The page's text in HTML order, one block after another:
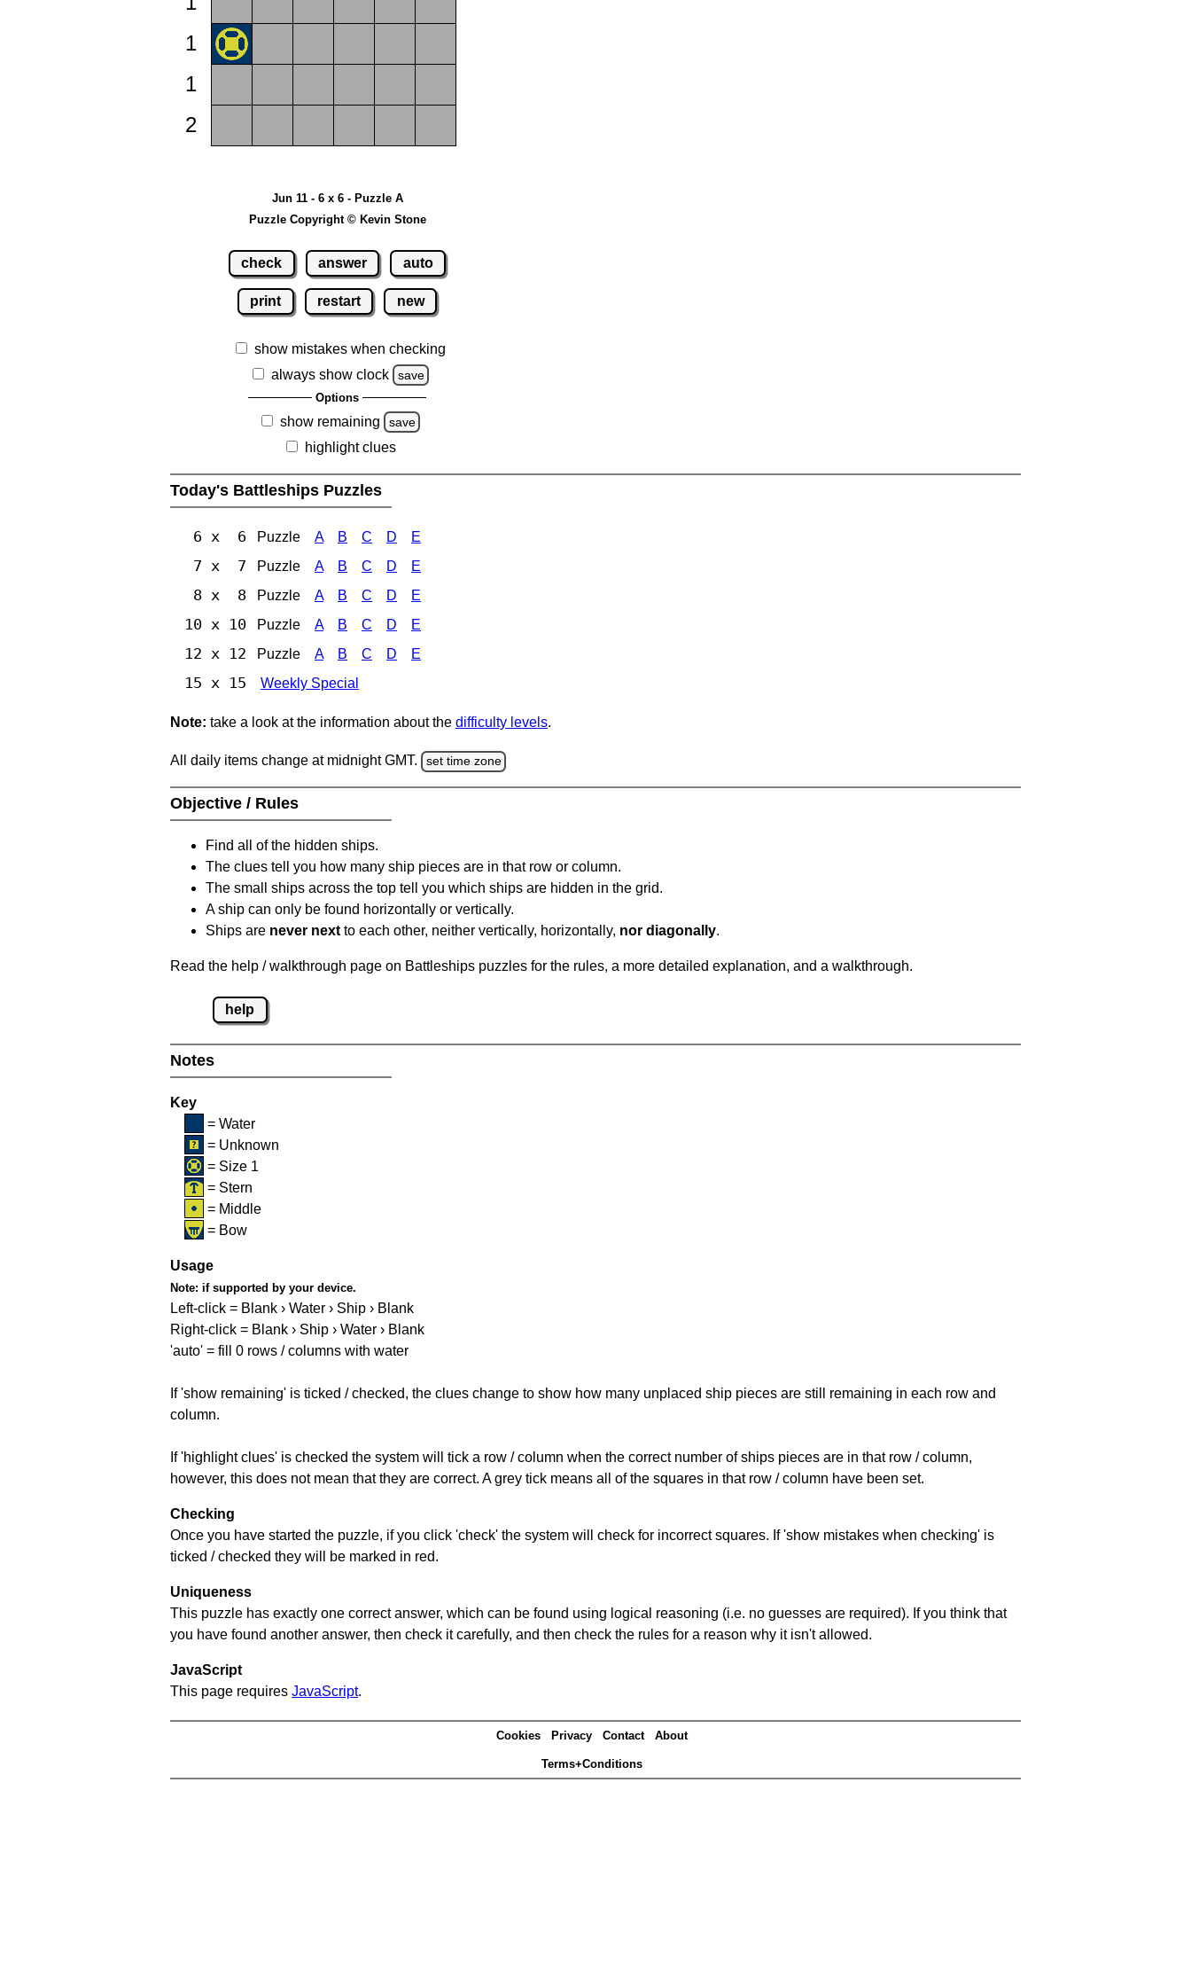
1
1
2
Jun 11 - 6 x 6 - Puzzle A
Puzzle Copyright © Kevin Stone
check answer auto
print restart new
show mistakes when checking
always show clock
save
Options
show remaining save
highlight clues
Today's Battleships Puzzles
6 x 6 Puzzle A B C D E
7 x 7 Puzzle A B C D E
8 x 8 Puzzle A B C D E
10 x 10 Puzzle A B C D E
12 x 12 Puzzle A B C D E
15 x 15 Weekly Special
Note: take a look at the information about the difficulty levels.
All daily items change at midnight GMT. set time zone
Objective / Rules
Find all of the hidden ships.
The clues tell you how many ship pieces are in that row or column.
The small ships across the top tell you which ships are hidden in the grid.
A ship can only be found horizontally or vertically.
Ships are never next to each other, neither vertically, horizontally, nor diagonally.
Read the help / walkthrough page on Battleships puzzles for the rules, a more detailed explanation, and a walkthrough.
help
Notes
Key
= Water
= Unknown
= Size 1
= Stern
= Middle
= Bow
Usage
Note: if supported by your device.
Left-click = Blank › Water › Ship › Blank
Right-click = Blank › Ship › Water › Blank
'auto' = fill 0 rows / columns with water
If 'show remaining' is ticked / checked, the clues change to show how many unplaced ship pieces are still remaining in each row and
column.
If 'highlight clues' is checked the system will tick a row / column when the correct number of ships pieces are in that row / column,
however, this does not mean that they are correct. A grey tick means all of the squares in that row / column have been set.
Checking
Once you have started the puzzle, if you click 'check' the system will check for incorrect squares. If 'show mistakes when checking' is
ticked / checked they will be marked in red.
Uniqueness
This puzzle has exactly one correct answer, which can be found using logical reasoning (i.e. no guesses are required). If you think that
you have found another answer, then check it carefully, and then check the rules for a reason why it isn't allowed.
JavaScript
This page requires JavaScript.
Cookies Privacy Contact About
Terms+Conditions